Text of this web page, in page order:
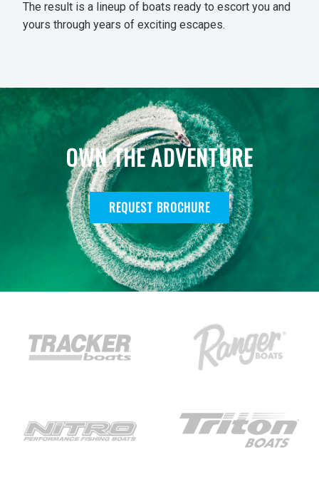
The result is a lineup of boats ready to escort you and
yours through years of exciting escapes.
OWN THE ADVENTURE
REQUEST BROCHURE